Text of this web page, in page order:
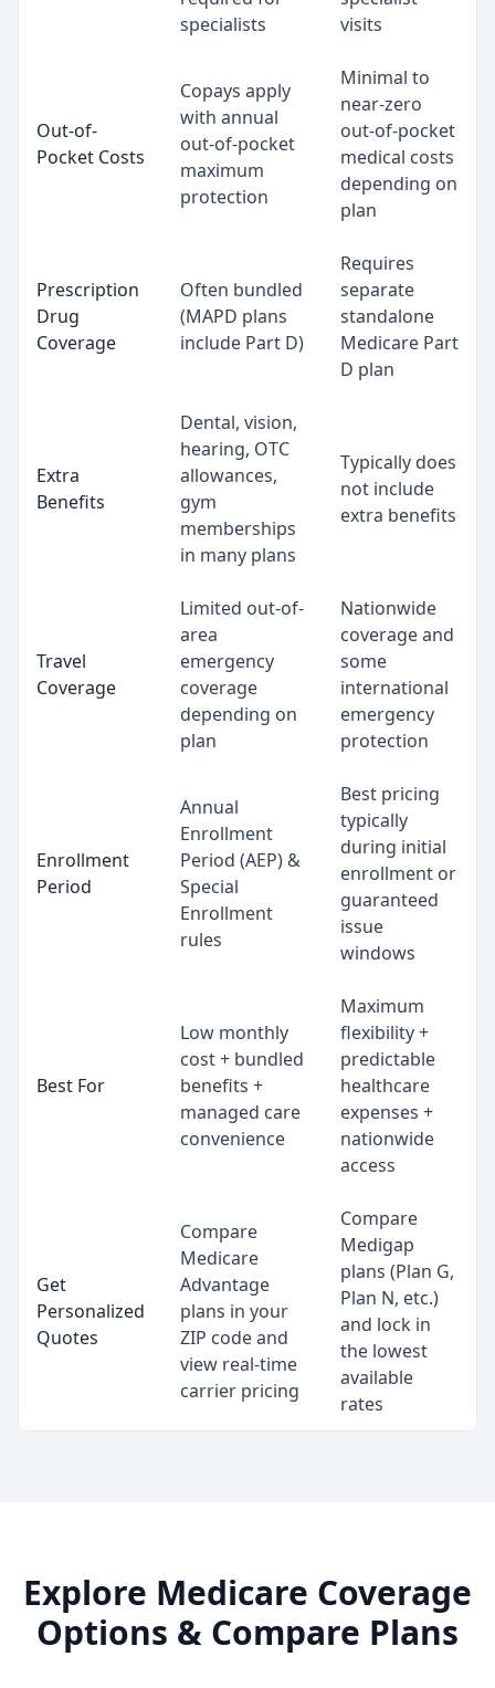
specialists
visits
Out-of-
Pocket Costs
Copays apply
with annual
out-of-pocket
maximum
protection
Minimal to
near-zero
out-of-pocket
medical costs
depending on
plan
Prescription
Drug
Coverage
Often bundled
(MAPD plans
include Part D)
Requires
separate
standalone
Medicare Part
D plan
Extra
Benefits
Dental, vision,
hearing, OTC
allowances,
gym
memberships
in many plans
Typically does
not include
extra benefits
Travel
Coverage
Limited out-of-
area
emergency
coverage
depending on
plan
Nationwide
coverage and
some
international
emergency
protection
Enrollment
Period
Annual
Enrollment
Period (AEP) &
Special
Enrollment
rules
Best pricing
typically
during initial
enrollment or
guaranteed
issue
windows
Best For
Low monthly
cost + bundled
benefits +
managed care
convenience
Maximum
flexibility +
predictable
healthcare
expenses +
nationwide
access
Get
Personalized
Quotes
Compare
Medicare
Advantage
plans in your
ZIP code and
view real-time
carrier pricing
Compare
Medigap
plans (Plan G,
Plan N, etc.)
and lock in
the lowest
available
rates
Explore Medicare Coverage
Options & Compare Plans